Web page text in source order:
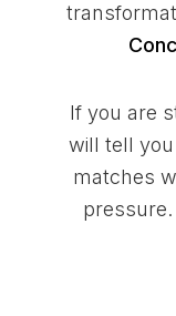
If you are
will tell
matches